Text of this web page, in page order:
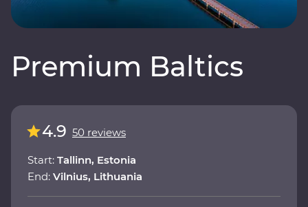
Premium Baltics
4.9 50 reviews
Start: Tallinn, Estonia
End: Vilnius, Lithuania